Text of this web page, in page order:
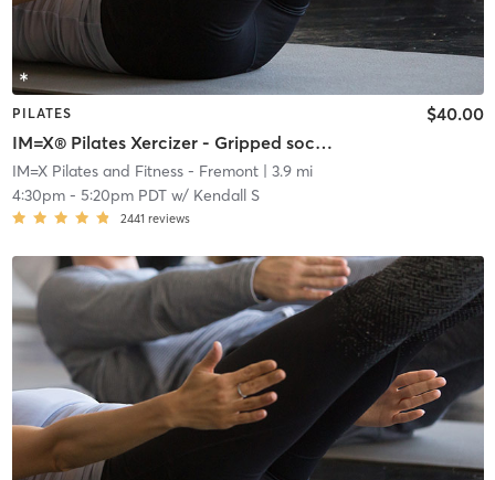
PILATES
IM=X® Pilates Xercizer - Gripped socks required
$40.00
IM=X Pilates and Fitness - Fremont| 3.9 mi
4:30pm- 5:20pm PDTw/ Kendall S
2441 reviews